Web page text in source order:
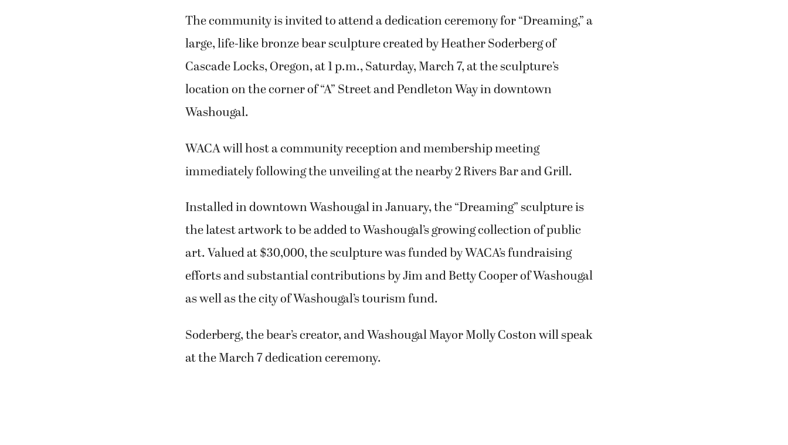
The community is invited to attend a dedication ceremony for “Dreaming,” a
large, life-like bronze bear sculpture created by Heather Soderberg of
Cascade Locks, Oregon, at 1 p.m., Saturday, March 7, at the sculpture’s
location on the corner of “A” Street and Pendleton Way in downtown
Washougal.
WACA will host a community reception and membership meeting
immediately following the unveiling at the nearby 2 Rivers Bar and Grill.
Installed in downtown Washougal in January, the “Dreaming” sculpture is
the latest artwork to be added to Washougal’s growing collection of public
art. Valued at $30,000, the sculpture was funded by WACA’s fundraising
efforts and substantial contributions by Jim and Betty Cooper of Washougal
as well as the city of Washougal’s tourism fund.
Soderberg, the bear’s creator, and Washougal Mayor Molly Coston will speak
at the March 7 dedication ceremony.